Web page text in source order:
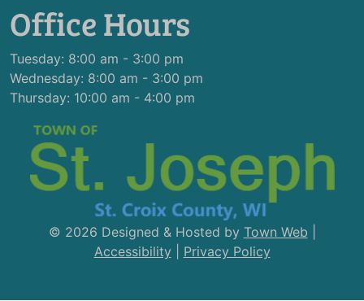
Office Hours
Tuesday: 8:00 am - 3:00 pm
Wednesday: 8:00 am - 3:00 pm
Thursday: 10:00 am - 4:00 pm
© 2026 Designed & Hosted by Town Web
Accessibility| Privacy Policy